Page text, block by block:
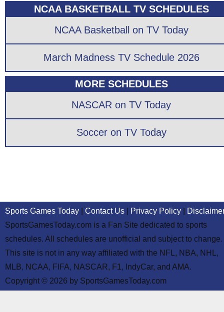
NCAA BASKETBALL TV SCHEDULES
NCAA Basketball on TV Today
March Madness TV Schedule 2026
MORE SCHEDULES
NASCAR on TV Today
Soccer on TV Today
Sports Games Today Contact Us Privacy Policy
SportsGamesToday.com is a Fan Site dedicated to sports
schedules. All schedules are unofficial and subject to change.
This site is not in any way affiliated with the NFL, NBA, NHL,
MLB, NCAA, FIFA, NASCAR, F1, IndyCar, and AMA.
Copyright © 2026 by SportsGamesToday.com